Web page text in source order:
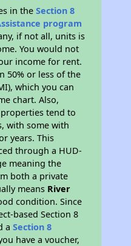
in theSection 8
program
if not all, units is
You would not
income for rent.
50% or less of the
which you can
chart. Also,
tend to
with some with
years. This
through a HUD-
meaning the
both a private
means River
condition. Since
based Section 8
aSection 8
have a voucher,